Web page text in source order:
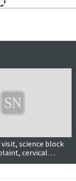
science block
cervical
...